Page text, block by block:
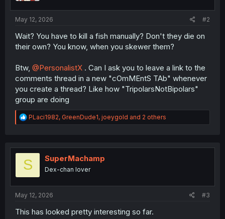
May 12, 2026 #2
Wait? You have to kill a fish manually? Don't they die on
their own? You know, when you skewer them?
Btw, @PersonalistX . Can I ask you to leave a link to the
comments thread in a new "cOmMEntS TAb" whenever
you create a thread? Like how "TripolarsNotBipolars"
group are doing
R
e
t
o
PLaci1982, GreenDude1, joeygold and 2 others
S SuperMachamp
Dex-chan lover
May 12, 2026 #3
This has looked pretty interesting so far.